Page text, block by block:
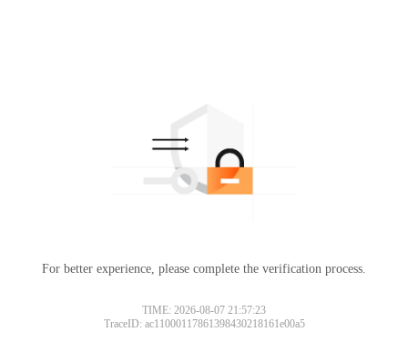
For better experience, please complete the verification process.
TIME: 2026-08-07 21:57:23
TraceID: ac11000117861398430218161e00a5